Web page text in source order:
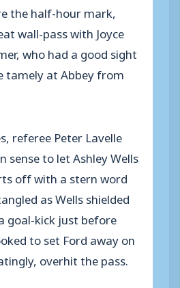
the half-hour mark,
wall-pass with Joyce
who had a good sight
tamely at Abbey from
referee Peter Lavelle
sense to let Ashley Wells
off with a stern word
as Wells shielded
goal-kick just before
to set Ford away on
overhit the pass.